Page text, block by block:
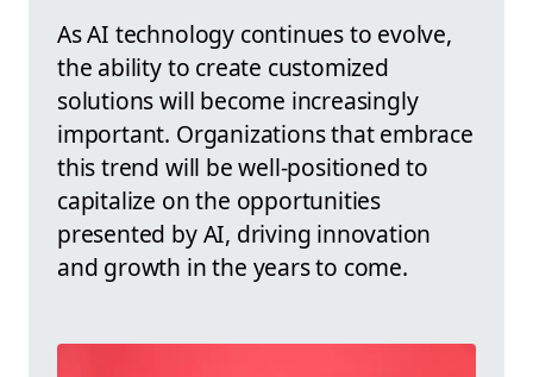
As AI technology continues to evolve,
the ability to create customized
solutions will become increasingly
important. Organizations that embrace
this trend will be well-positioned to
capitalize on the opportunities
presented by AI, driving innovation
and growth in the years to come.